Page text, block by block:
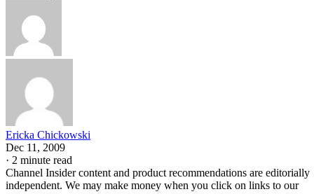
Ericka Chickowski
Dec 11, 2009
· 2 minute read
Channel Insider content and product recommendations are editorially
independent. We may make money when you click on links to our